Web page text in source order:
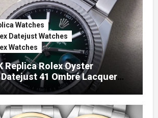
Watches
Datejust Watches
Watches
Replica Rolex Oyster
41 Ombré Lacquer
(Ref. 126334)